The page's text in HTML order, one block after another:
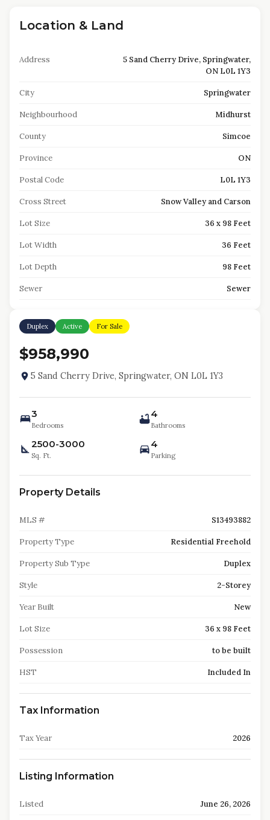
Location & Land
Address
5 Sand Cherry Drive, Springwater,
ON L0L 1Y3
City Springwater
Neighbourhood Midhurst
County Simcoe
Province ON
Postal Code L0L 1Y3
Cross Street Snow Valley and Carson
Lot Size 36 x 98 Feet
Lot Width 36 Feet
Lot Depth 98 Feet
Sewer Sewer
Duplex Active For Sale
$958,990
5 Sand Cherry Drive, Springwater, ON L0L 1Y3
3
Bedrooms
4
Bathrooms
2500-3000
Sq. Ft.
4
Parking
Property Details
MLS # S13493882
Property Type Residential Freehold
Property Sub Type Duplex
Style 2-Storey
Year Built New
Lot Size 36 x 98 Feet
Possession to be built
HST Included In
Tax Information
Tax Year 2026
Listing Information
Listed June 26, 2026